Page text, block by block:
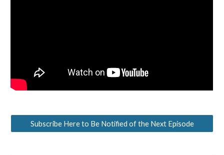
Subscribe Here to Be Notified of the Next Episode